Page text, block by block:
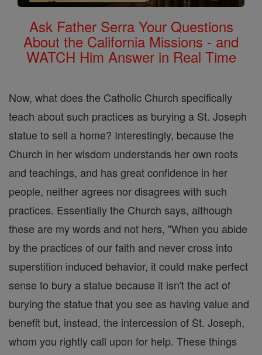
Ask Father Serra Your Questions
About the California Missions - and
WATCH Him Answer in Real Time
Now, what does the Catholic Church specifically
teach about such practices as burying a St. Joseph
statue to sell a home? Interestingly, because the
Church in her wisdom understands her own roots
and teachings, and has great confidence in her
people, neither agrees nor disagrees with such
practices. Essentially the Church says, although
these are my words and not hers, "When you abide
by the practices of our faith and never cross into
superstition induced behavior, it could make perfect
sense to bury a statue because it isn't the act of
burying the statue that you see as having value and
benefit but, instead, the intercession of St. Joseph,
whom you rightly call upon for help. These things